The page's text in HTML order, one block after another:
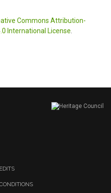
Commons Attribution-
International License.